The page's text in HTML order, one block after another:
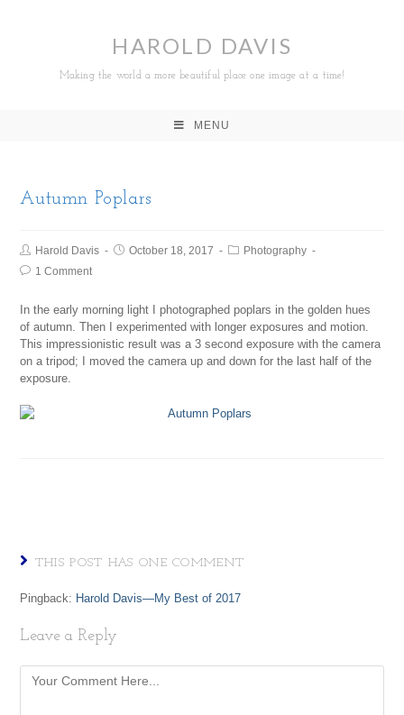
HAROLD DAVIS
Making the world a more beautiful place one image at a time!
MENU
Autumn Poplars
Harold Davis October 18, 2017
Photography
1 Comment
In the early morning light I photographed poplars in the golden hues
of autumn. Then I experimented with longer exposures and motion.
This impressionistic result was a 3 second exposure with the camera
on a tripod; I moved the camera up and down for the last half of the
exposure.
THIS POST HAS ONE COMMENT
Pingback: Harold Davis—My Best of 2017
Leave a Reply